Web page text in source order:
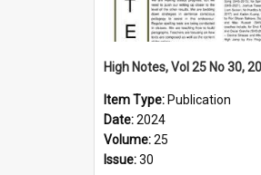
Item Type: Publication
Date:2024
Volume:25
Issue:30